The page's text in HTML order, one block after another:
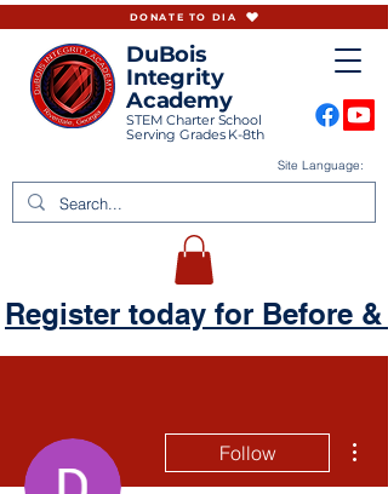
DuBois
Integrity
Academy
STEM Charter School
Serving Grades K-8th
Site Language:
DONATE TO DIA
Register today for Before &
Follow